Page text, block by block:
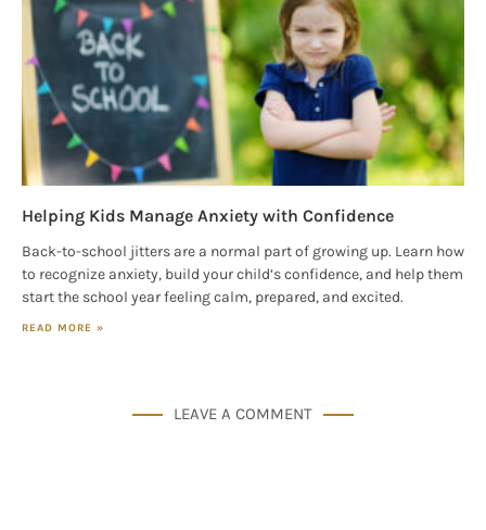
Helping Kids Manage Anxiety with Confidence
Back-to-school jitters are a normal part of growing up. Learn how
to recognize anxiety, build your child’s confidence, and help them
start the school year feeling calm, prepared, and excited.
READ MORE »
LEAVE A COMMENT